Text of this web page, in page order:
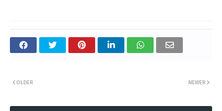
NEWER
OLDER